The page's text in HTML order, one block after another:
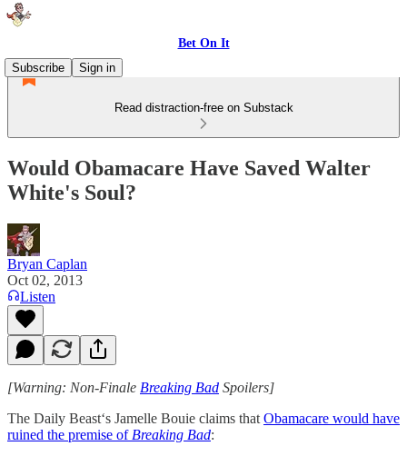
Bet On It
Subscribe
Sign in
Read distraction-free on Substack
Would Obamacare Have Saved Walter
White's Soul?
Bryan Caplan
Oct 02, 2013
Listen
[Warning: Non-Finale Breaking Bad Spoilers]
The Daily Beast‘s Jamelle Bouie claims that Obamacare would have
ruined the premise of Breaking Bad: